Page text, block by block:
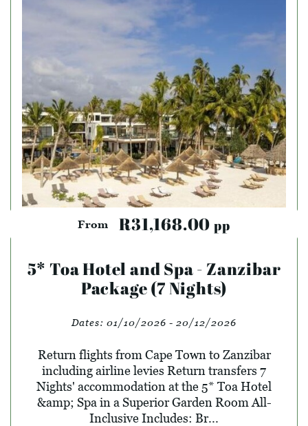
From R31,168.00 pp
5* Toa Hotel and Spa - Zanzibar
Package (7 Nights)
Dates: 01/10/2026 - 20/12/2026
Return flights from Cape Town to Zanzibar
including airline levies Return transfers 7
Nights' accommodation at the 5* Toa Hotel
&amp; Spa in a Superior Garden Room All-
Inclusive Includes: Br...